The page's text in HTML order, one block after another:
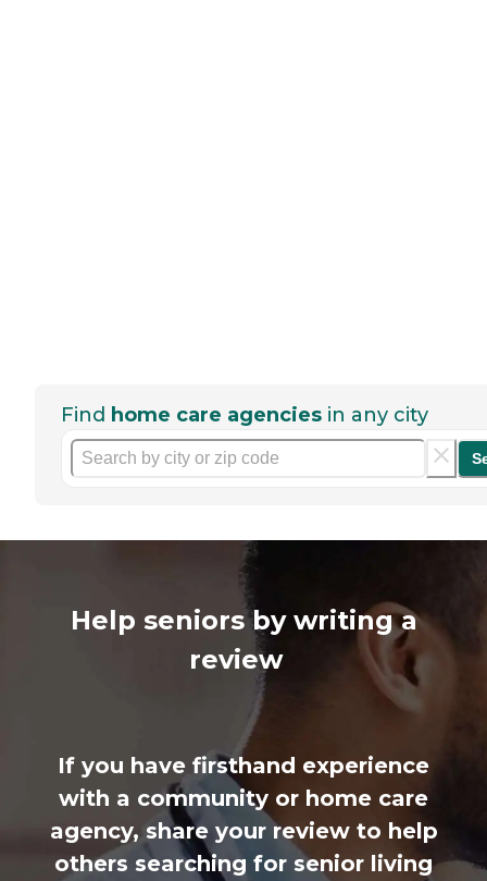
Find home care agencies in any city
Help seniors by writing a
review
If you have firsthand experience
with a community or home care
agency, share your review to help
others searching for senior living